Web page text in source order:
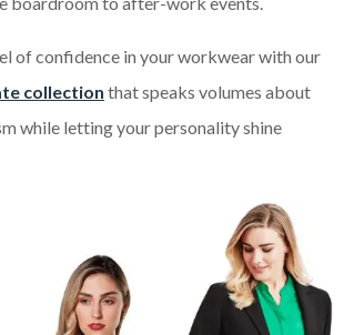
of confidence in your workwear with our
collection that speaks volumes about
while letting your personality shine